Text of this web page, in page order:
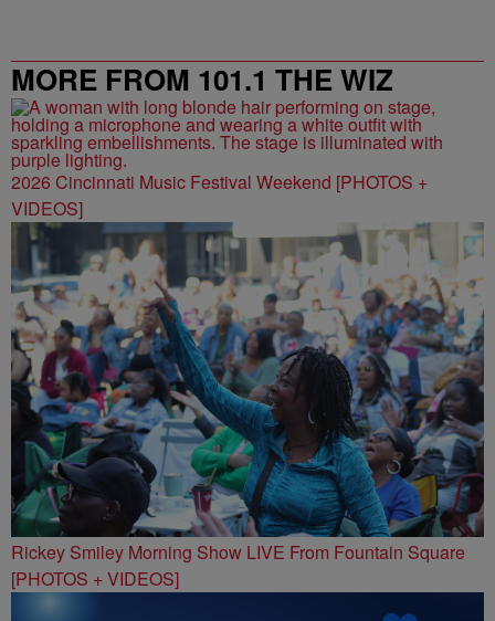
MORE FROM 101.1 THE WIZ
2026 Cincinnati Music Festival Weekend [PHOTOS +
VIDEOS]
Rickey Smiley Morning Show LIVE From Fountain Square
[PHOTOS + VIDEOS]